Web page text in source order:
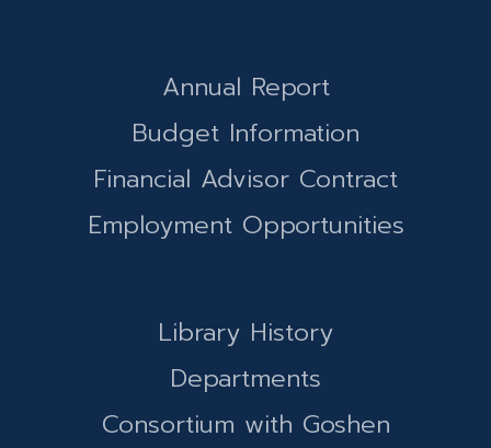
Annual Report
Budget Information
Financial Advisor Contract
Employment Opportunities
Library History
Departments
Consortium with Goshen